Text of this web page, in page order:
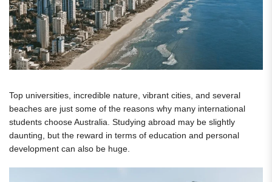
Top universities, incredible nature, vibrant cities, and several
beaches are just some of the reasons why many international
students choose Australia. Studying abroad may be slightly
daunting, but the reward in terms of education and personal
development can also be huge.